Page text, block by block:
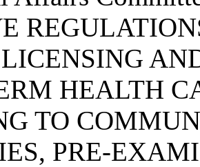
HEALTH
TO
PRE-